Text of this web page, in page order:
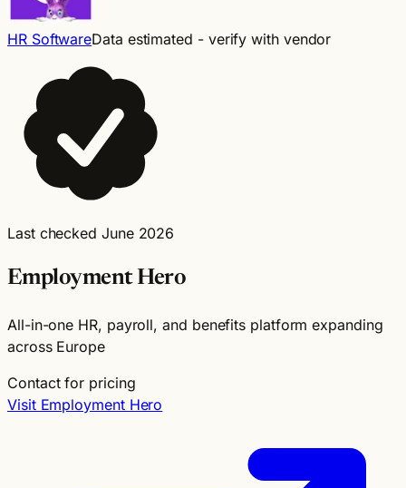
HR SoftwareData estimated - verify with vendor
Last checked June 2026
Employment Hero
All-in-one HR, payroll, and benefits platform expanding
across Europe
Contact for pricing
Visit Employment Hero